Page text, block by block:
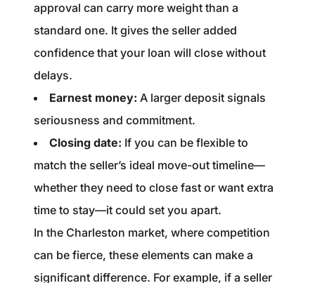
approval can carry more weight than a
standard one. It gives the seller added
confidence that your loan will close without
delays.
Earnest money: A larger deposit signals
seriousness and commitment.
Closing date: If you can be flexible to
match the seller’s ideal move-out timeline—
whether they need to close fast or want extra
time to stay—it could set you apart.
In the Charleston market, where competition
can be fierce, these elements can make a
significant difference. For example, if a seller